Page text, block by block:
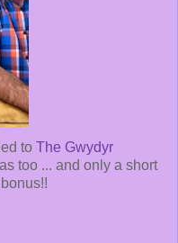
to The Gwydyr
too ... and only a short